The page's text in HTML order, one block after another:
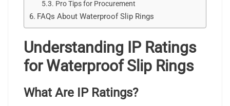
Pro Tips for Procurement
FAQs About Waterproof Slip Rings
Understanding IP Ratings
for Waterproof Slip Rings
What Are IP Ratings?